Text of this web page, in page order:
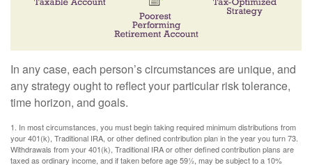
In any case, each person’s circumstances are unique, and
any strategy ought to reflect your particular risk tolerance,
time horizon, and goals.
1. In most circumstances, you must begin taking required minimum distributions from
your 401(k), Traditional IRA, or other defined contribution plan in the year you turn 73.
Withdrawals from your 401(k), Traditional IRA or other defined contribution plans are
taxed as ordinary income, and if taken before age 59½, may be subject to a 10%